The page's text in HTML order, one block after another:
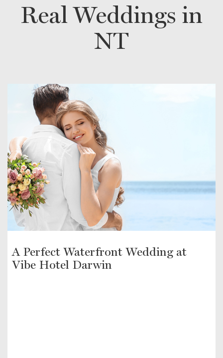
Real Weddings in
NT
A Perfect Waterfront Wedding at
Vibe Hotel Darwin